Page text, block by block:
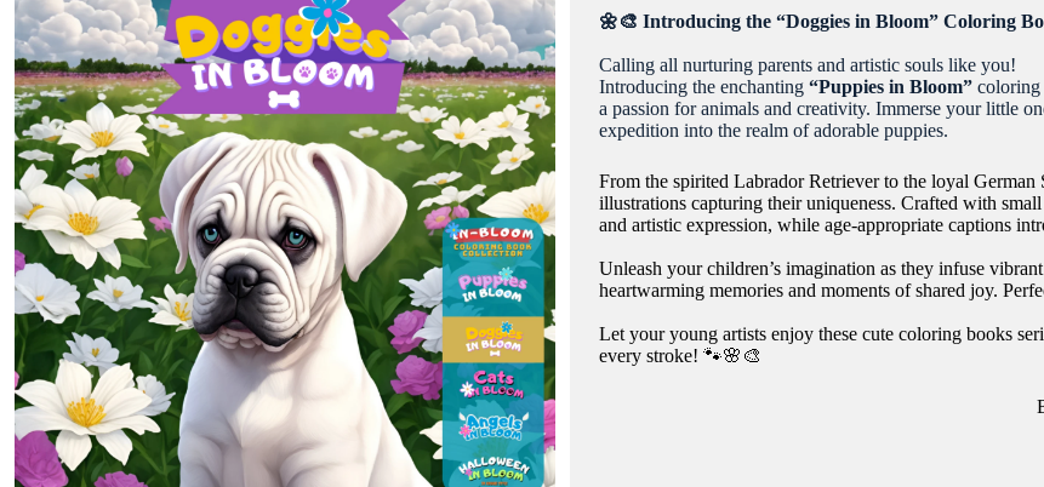
🌼🎨 Introducing the “Doggies in Bloom” Coloring
Calling all nurturing parents and artistic souls like you!
Introducing the enchanting“Puppies in Bloom”coloring
a passion for animals and creativity. Immerse your little
expedition into the realm of adorable puppies.
From the spirited Labrador Retriever to the loyal
illustrations capturing their uniqueness. Crafted with
and artistic expression, while age-appropriate captions
Unleash your children’s imagination as they infuse
heartwarming memories and moments of shared joy.
Let your young artists enjoy these cute coloring books
every stroke! 🐾🌸🎨